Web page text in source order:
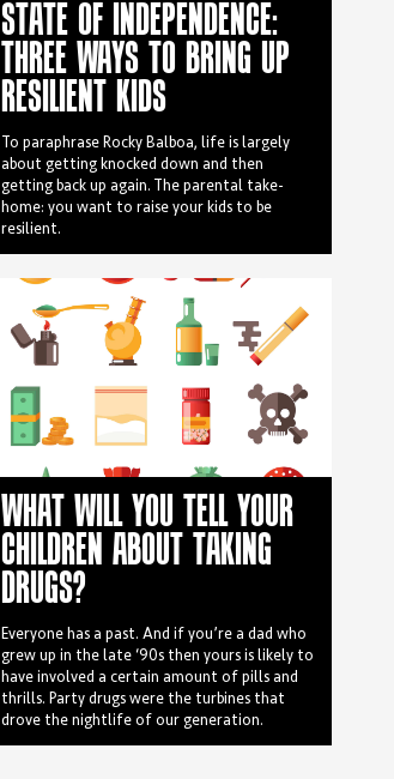
STATE OF INDEPENDENCE:
THREE WAYS TO BRING UP
RESILIENT KIDS
To paraphrase Rocky Balboa, life is largely
about getting knocked down and then
getting back up again. The parental take-
home: you want to raise your kids to be
resilient.
WHAT WILL YOU TELL YOUR
CHILDREN ABOUT TAKING
DRUGS?
Everyone has a past. And if you’re a dad who
grew up in the late ‘90s then yours is likely to
have involved a certain amount of pills and
thrills. Party drugs were the turbines that
drove the nightlife of our generation.